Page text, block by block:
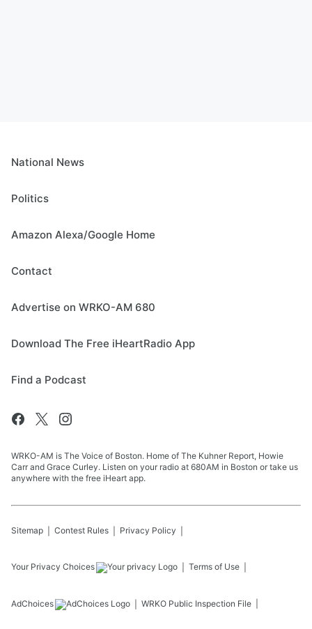
National News
Politics
Amazon Alexa/Google Home
Contact
Advertise on WRKO-AM 680
Download The Free iHeartRadio App
Find a Podcast
WRKO-AM is The Voice of Boston. Home of The Kuhner Report, Howie
Carr and Grace Curley. Listen on your radio at 680AM in Boston or take us
anywhere with the free iHeart app.
Sitemap Contest Rules Privacy Policy
Your Privacy Choices Terms of Use
AdChoices WRKO Public Inspection File